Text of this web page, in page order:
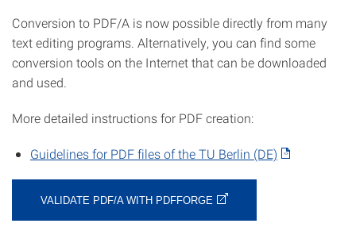
Conversion to PDF/A is now possible directly from many
text editing programs. Alternatively, you can find some
conversion tools on the Internet that can be downloaded
and used.
More detailed instructions for PDF creation:
Guidelines for PDF files of the TU Berlin (DE)
VALIDATE PDF/A WITH PDFFORGE